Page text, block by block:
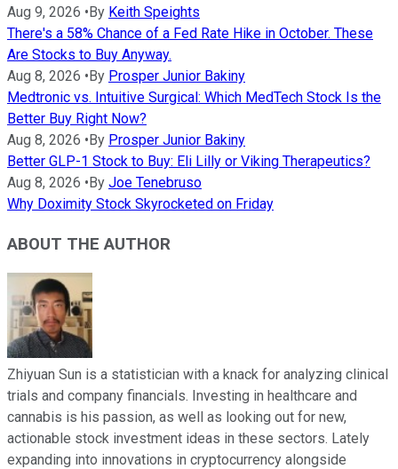
Aug 9, 2026 •By Keith Speights
There's a 58% Chance of a Fed Rate Hike in October. These
Are Stocks to Buy Anyway.
Aug 8, 2026 •By Prosper Junior Bakiny
Medtronic vs. Intuitive Surgical: Which MedTech Stock Is the
Better Buy Right Now?
Aug 8, 2026 •By Prosper Junior Bakiny
Better GLP-1 Stock to Buy: Eli Lilly or Viking Therapeutics?
Aug 8, 2026 •By Joe Tenebruso
Why Doximity Stock Skyrocketed on Friday
ABOUT THE AUTHOR
Zhiyuan Sun is a statistician with a knack for analyzing clinical
trials and company financials. Investing in healthcare and
cannabis is his passion, as well as looking out for new,
actionable stock investment ideas in these sectors. Lately
expanding into innovations in cryptocurrency alongside